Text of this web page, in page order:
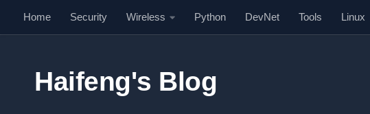
Skip to content
Home Security Wireless Python DevNet Tools Linux
Haifeng's Blog